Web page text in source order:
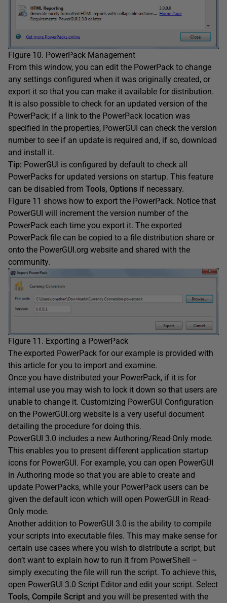
Figure 10. PowerPack Management
From this window, you can edit the PowerPack to change
any settings configured when it was originally created, or
export it so that you can make it available for distribution.
It is also possible to check for an updated version of the
PowerPack; if a link to the PowerPack location was
specified in the properties, PowerGUI can check the version
number to see if an update is required and, if so, download
and install it.
Tip: PowerGUI is configured by default to check all
PowerPacks for updated versions on startup. This feature
can be disabled from Tools, Options if necessary.
Figure 11 shows how to export the PowerPack. Notice that
PowerGUI will increment the version number of the
PowerPack each time you export it. The exported
PowerPack file can be copied to a file distribution share or
onto the PowerGUI.org website and shared with the
community.
Figure 11. Exporting a PowerPack
The exported PowerPack for our example is provided with
this article for you to import and examine.
Once you have distributed your PowerPack, if it is for
internal use you may wish to lock it down so that users are
unable to change it. Customizing PowerGUI Configuration
on the PowerGUI.org website is a very useful document
detailing the procedure for doing this.
PowerGUI 3.0 includes a new Authoring/Read-Only mode.
This enables you to present different application startup
icons for PowerGUI. For example, you can open PowerGUI
in Authoring mode so that you are able to create and
update PowerPacks, while your PowerPack users can be
given the default icon which will open PowerGUI in Read-
Only mode.
Another addition to PowerGUI 3.0 is the ability to compile
your scripts into executable files. This may make sense for
certain use cases where you wish to distribute a script, but
don’t want to explain how to run it from PowerShell –
simply executing the file will run the script. To achieve this,
open PowerGUI 3.0 Script Editor and edit your script. Select
Tools, Compile Script and you will be presented with the